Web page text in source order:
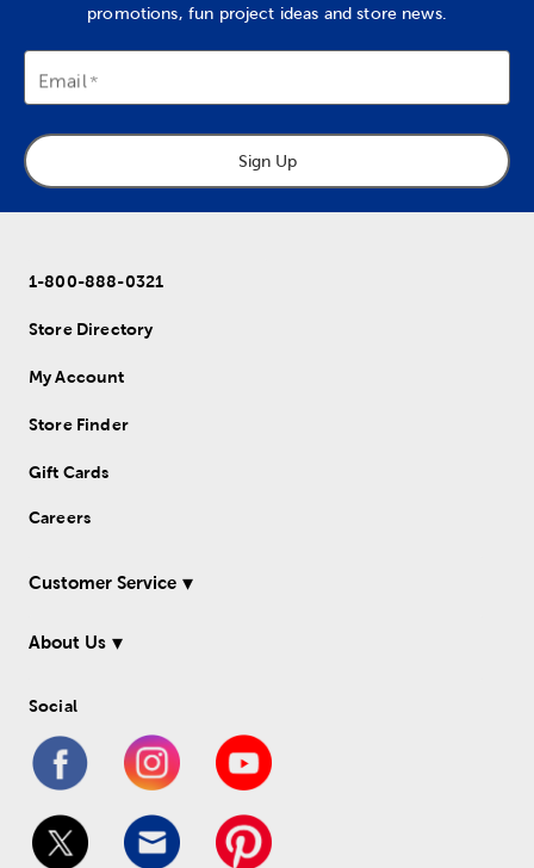
promotions, fun project ideas and store news.
Email
Sign Up
1-800-888-0321
Store Directory
My Account
Store Finder
Gift Cards
Careers
Customer Service
About Us
Social